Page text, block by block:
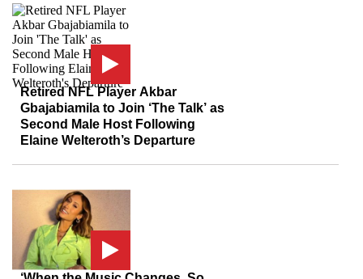
Retired NFL Player Akbar
Gbajabiamila to Join ‘The Talk’ as
Second Male Host Following
Elaine Welteroth’s Departure